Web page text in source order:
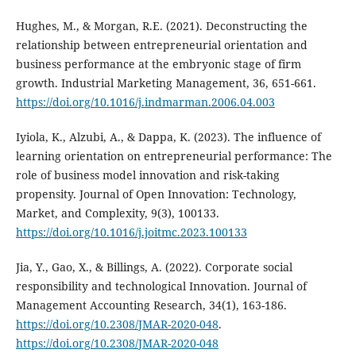
Hughes, M., & Morgan, R.E. (2021). Deconstructing the
relationship between entrepreneurial orientation ‎and
business performance at the embryonic stage of firm
growth. Industrial Marketing Management, 36, ‎‎651-661.
https://doi.org/10.1016/j.indmarman.2006.04.003
‎Iyiola, K., Alzubi, A., & Dappa, K. (2023). The influence of
learning orientation on entrepreneurial performance: The
role of business model innovation and risk-taking
propensity. Journal of Open Innovation: Technology,
Market, and Complexity, 9(3), 100133.
https://doi.org/10.1016/j.joitmc.2023.100133
Jia, Y., Gao, X., & Billings, A. (2022). Corporate social
responsibility and technological Innovation. Journal of
Management Accounting Research, 34(1), 163-186.
https://doi.org/10.2308/JMAR-2020-048.
https://doi.org/10.2308/JMAR-2020-048